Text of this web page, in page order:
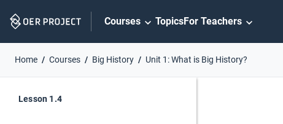
Navigation
Courses TopicsFor Teachers
Home Courses Big History Unit 1: What is Big History?
Lesson 1.4